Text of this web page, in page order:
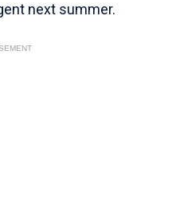
next summer.